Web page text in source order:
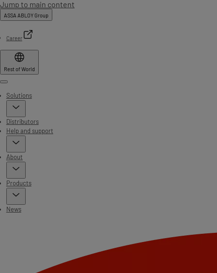
Jump to main content
ASSA ABLOY Group
Career
Rest of World
Menu
Solutions
Distributors
Help and support
About
Products
News